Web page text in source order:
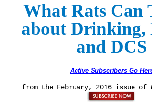
What Rats Can
about Drinking,
and DCS
Active Subscribers Go
from the February, 2016 issue of